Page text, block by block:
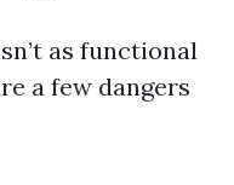
as functional
a few dangers